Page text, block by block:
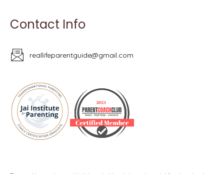
Contact Info
reallifeparentguide@gmail.com